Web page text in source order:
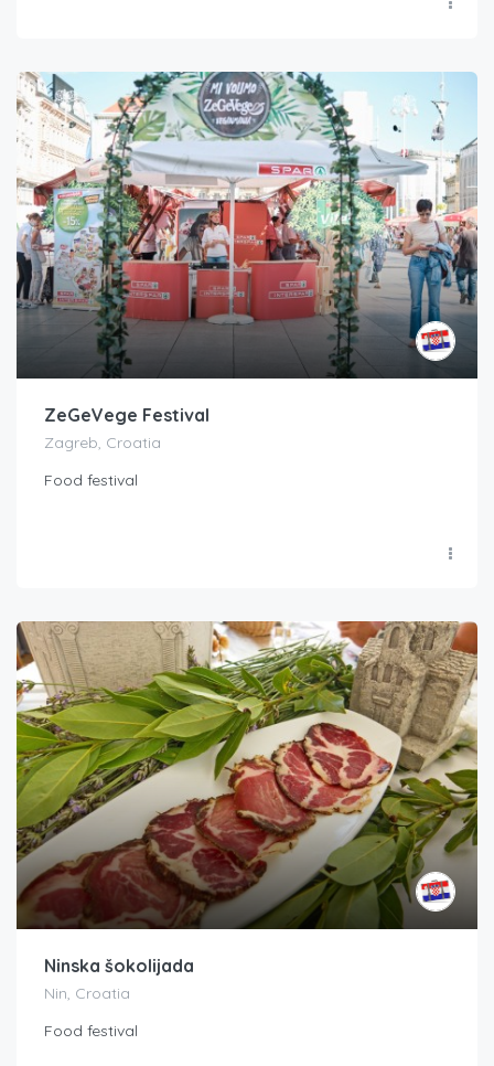
ZeGeVege Festival
Zagreb, Croatia
Food festival
Ninska šokolijada
Nin, Croatia
Food festival